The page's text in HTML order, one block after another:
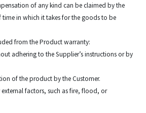
of any kind can be claimed by the
in which it takes for the goods to be
from the Product warranty:
adhering to the Supplier’s instructions or by
of the product by the Customer.
external factors, such as fire, flood, or